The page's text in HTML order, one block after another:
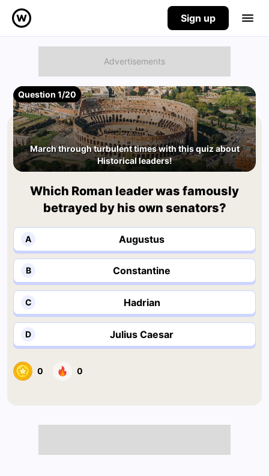
Sign up
Question 1/20
March through turbulent times with this quiz about
Historical leaders!
Which Roman leader was famously
betrayed by his own senators?
A Augustus
B Constantine
C Hadrian
D Julius Caesar
0 0